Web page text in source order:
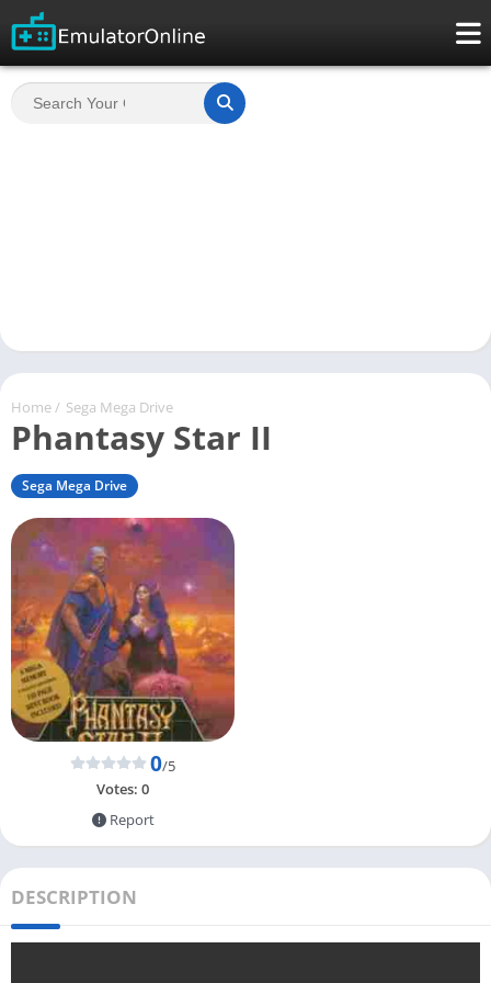
Home / Sega Mega Drive
Phantasy Star II
Sega Mega Drive
0/5
Votes: 0
Report
DESCRIPTION